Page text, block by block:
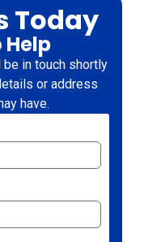
Today
Help
in touch shortly
or address
have.